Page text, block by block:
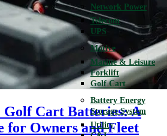
Network Power
Telecom
UPS
Motive
Marine & Leisure
Forklift
Golf Cart
Battery Energy
Storage System
Utility
Golf Cart Batteries: A
for Owners and Fleet